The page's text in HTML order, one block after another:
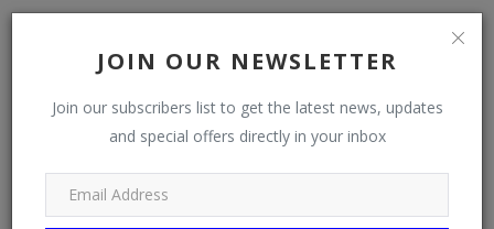
JOIN OUR NEWSLETTER
Join our subscribers list to get the latest news, updates
and special offers directly in your inbox
Fashion
Programming, App Development, Web Development
Health
Lifestyle
Electronics